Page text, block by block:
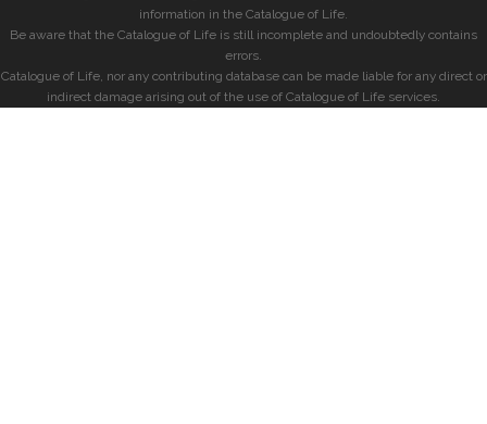
information in the Catalogue of Life.
Be aware that the Catalogue of Life is still incomplete and undoubtedly contains
errors.
Catalogue of Life, nor any contributing database can be made liable for any direct or
indirect damage arising out of the use of Catalogue of Life services.